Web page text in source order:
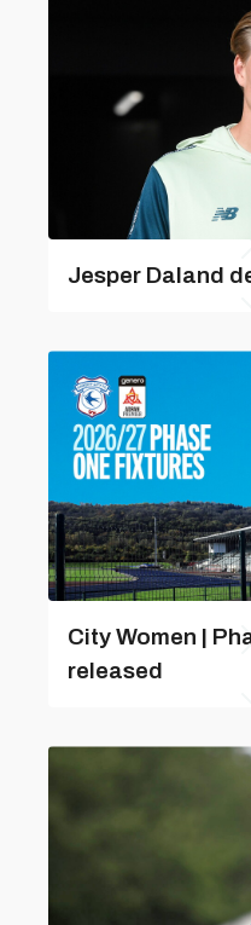
Jesper Daland
City Women |
released